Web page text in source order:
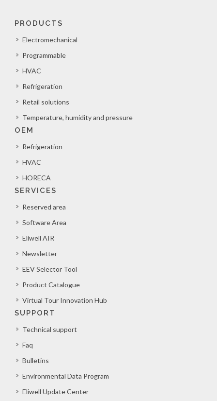
PRODUCTS
Electromechanical
Programmable
HVAC
Refrigeration
Retail solutions
Temperature, humidity and pressure
OEM
Refrigeration
HVAC
HORECA
SERVICES
Reserved area
Software Area
Eliwell AIR
Newsletter
EEV Selector Tool
Product Catalogue
Virtual Tour Innovation Hub
SUPPORT
Technical support
Faq
Bulletins
Environmental Data Program
Eliwell Update Center